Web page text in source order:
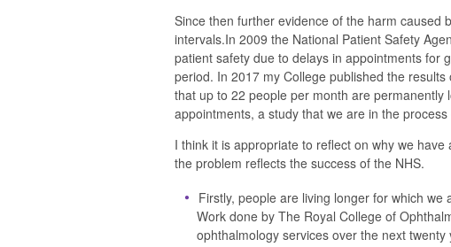
Since then further evidence of the harm caused
intervals.In 2009 the National Patient Safety
patient safety due to delays in appointments for
period. In 2017 my College published the
that up to 22 people per month are
appointments, a study that we are in the
I think it is appropriate to reflect on why we
the problem reflects the success of the NHS.
Firstly, people are living longer for which
Work done by The Royal College of
ophthalmology services over the next twenty